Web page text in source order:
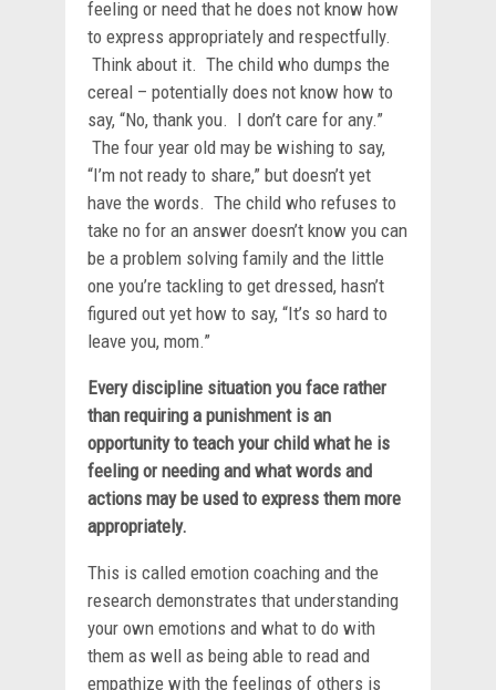
feeling or need that he does not know how
to express appropriately and respectfully.
Think about it. The child who dumps the
cereal – potentially does not know how to
say, “No, thank you. I don’t care for any.”
The four year old may be wishing to say,
“I’m not ready to share,” but doesn’t yet
have the words. The child who refuses to
take no for an answer doesn’t know you can
be a problem solving family and the little
one you’re tackling to get dressed, hasn’t
figured out yet how to say, “It’s so hard to
leave you, mom.”
Every discipline situation you face rather
than requiring a punishment is an
opportunity to teach your child what he is
feeling or needing and what words and
actions may be used to express them more
appropriately.
This is called emotion coaching and the
research demonstrates that understanding
your own emotions and what to do with
them as well as being able to read and
empathize with the feelings of others is